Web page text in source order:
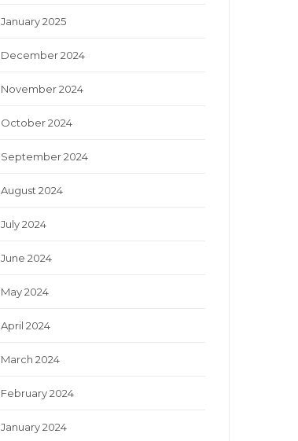
January 2025
December 2024
November 2024
October 2024
September 2024
August 2024
July 2024
June 2024
May 2024
April 2024
March 2024
February 2024
January 2024